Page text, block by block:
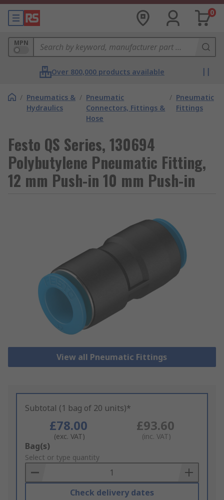
0
MPN
Over 800,000 products available
/ Pneumatics &
Hydraulics
/ Pneumatic
Connectors, Fittings &
Hose
/ Pneumatic
Fittings
Festo QS Series, 130694
Polybutylene Pneumatic Fitting,
12 mm Push-in 10 mm Push-in
View all Pneumatic Fittings
Subtotal (1 bag of 20 units)*
£78.00
(exc. VAT)
£93.60
(inc. VAT)
Add
to
Basket
Bag(s)
Select or type quantity
Check delivery dates